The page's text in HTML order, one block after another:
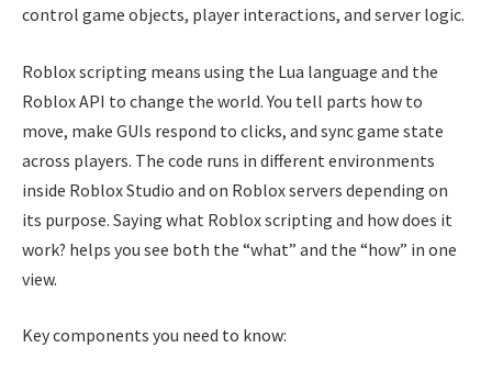
control game objects, player interactions, and server logic.
Roblox scripting means using the Lua language and the
Roblox API to change the world. You tell parts how to
move, make GUIs respond to clicks, and sync game state
across players. The code runs in different environments
inside Roblox Studio and on Roblox servers depending on
its purpose. Saying what Roblox scripting and how does it
work? helps you see both the “what” and the “how” in one
view.
Key components you need to know: